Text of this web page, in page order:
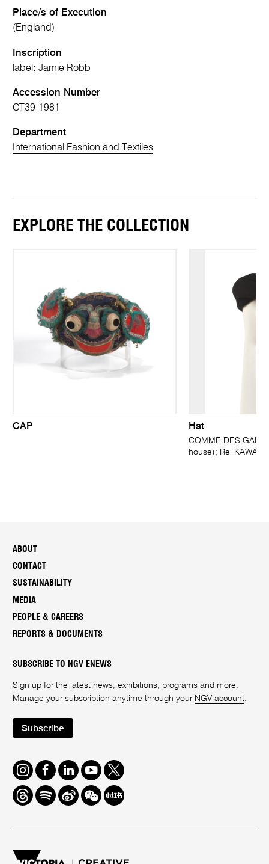
Place/s of Execution
(England)
Inscription
label: Jamie Robb
Accession Number
CT39-1981
Department
International Fashion and Textiles
EXPLORE THE COLLECTION
CAP Hat
COMME DES
house); Rei
ABOUT
CONTACT
SUSTAINABILITY
MEDIA
PEOPLE & CAREERS
REPORTS & DOCUMENTS
SUBSCRIBE TO NGV ENEWS
Sign up for the latest news, exhibitions, programs and more.
Manage your subscription anytime through your NGV account.
Subscribe
Instagram
FacebookLinkedInYoutube
Twitter
ThreadsSpotifyWeiboWe
Chat
Redbook